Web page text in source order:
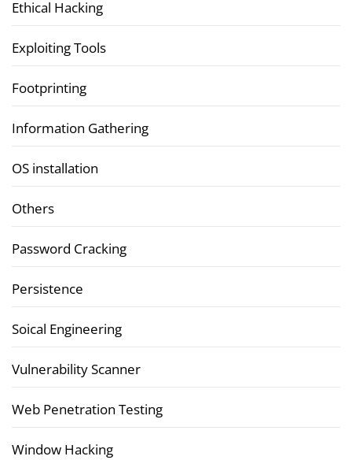
Ethical Hacking
Exploiting Tools
Footprinting
Information Gathering
OS installation
Others
Password Cracking
Persistence
Soical Engineering
Vulnerability Scanner
Web Penetration Testing
Window Hacking